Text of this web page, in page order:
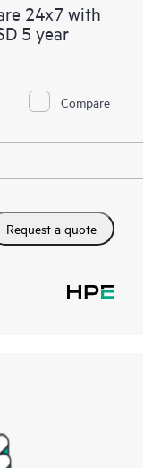
24x7 with
5 year
Compare
Request a quote